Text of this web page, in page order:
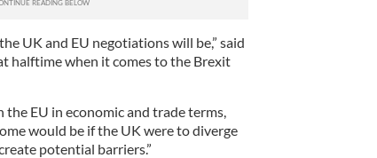
UK and EU negotiations will be,” said
halftime when it comes to the Brexit
EU in economic and trade terms,
would be if the UK were to diverge
potential barriers.”